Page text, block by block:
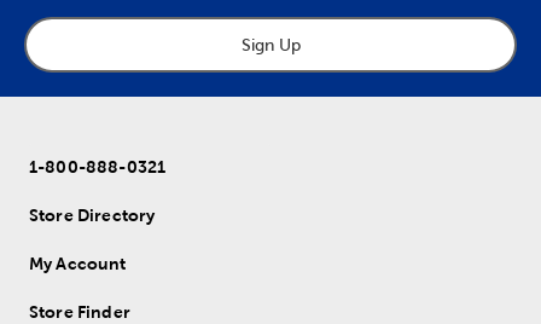
Sign Up
1-800-888-0321
Store Directory
My Account
Store Finder